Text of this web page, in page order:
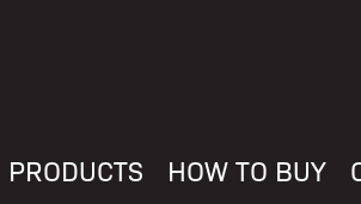
PRODUCTS HOW TO BUY